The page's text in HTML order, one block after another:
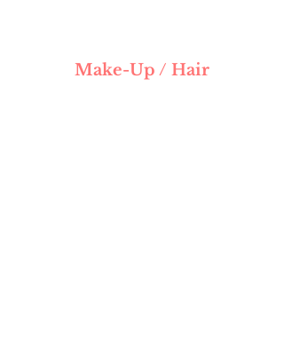
Make-Up / Hair